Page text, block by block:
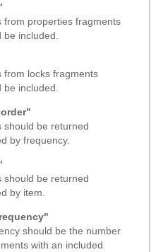
from properties fragments
be included.
from locks fragments
be included.
should be returned
by frequency.
should be returned
by item.
should be the number
with an included